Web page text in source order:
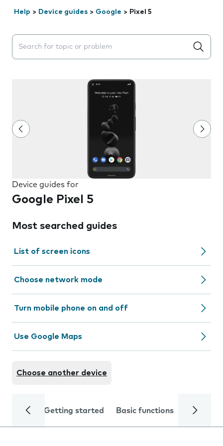
Help > Device guides > Google > Pixel 5
Search suggestions will appear below the field as you
Device guides for
Google Pixel 5
Most searched guides
List of screen icons
Choose network mode
Turn mobile phone on and off
Use Google Maps
Choose another device
Getting started Basic functions Calls